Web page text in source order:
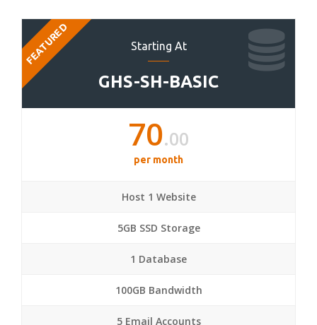
Starting At
GHS-SH-BASIC
FEATURED
70.00
per month
Host 1 Website
5GB SSD Storage
1 Database
100GB Bandwidth
5 Email Accounts